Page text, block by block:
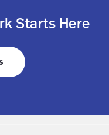
Starts Here